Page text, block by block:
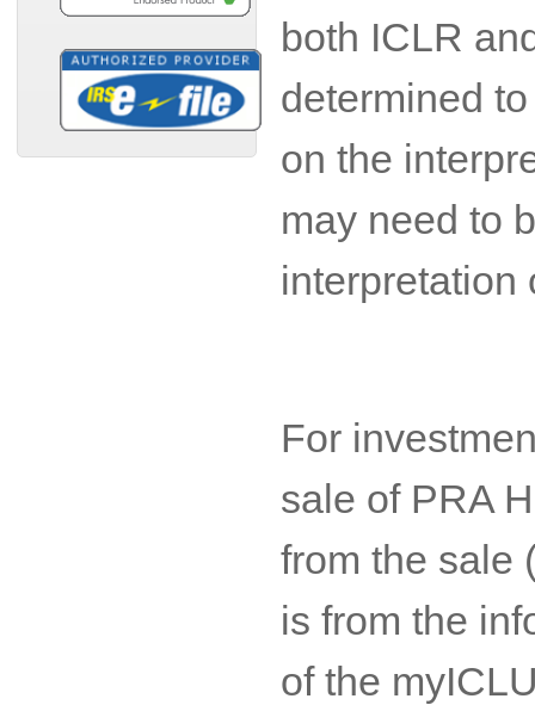
both ICLR
determined
on the
may need to
interpretation
For
sale of PRA
from the sale
is from the
of the